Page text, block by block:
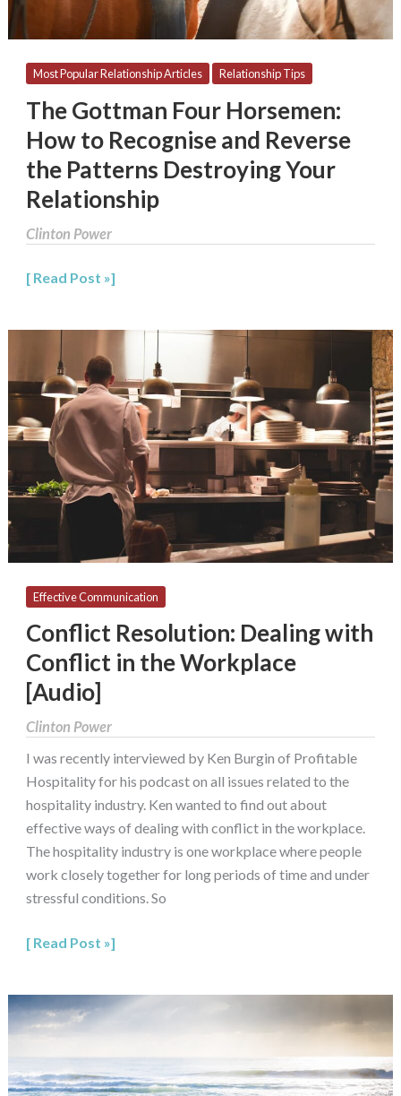
Most Popular Relationship Articles Relationship Tips
The Gottman Four Horsemen:
How to Recognise and Reverse
the Patterns Destroying Your
Relationship
Clinton Power
the
Destroying
Relationship
Read Post »
Effective Communication
Conflict Resolution: Dealing with
Conflict in the Workplace
[Audio]
Clinton Power
I was recently interviewed by Ken Burgin of Profitable
Hospitality for his podcast on all issues related to the
hospitality industry. Ken wanted to find out about
effective ways of dealing with conflict in the workplace.
The hospitality industry is one workplace where people
work closely together for long periods of time and under
stressful conditions. So
Resolution:
Dealing
with
Conflict
the
Workplace
[Audio]
Read Post »
Mindfulness
for
How